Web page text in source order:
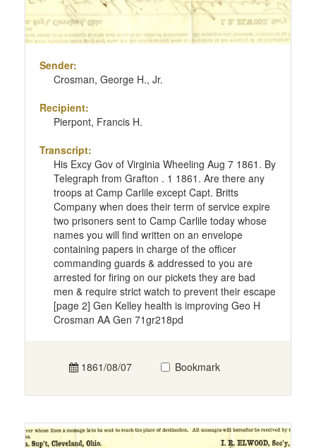
Sender:
Crosman, George H., Jr.
Recipient:
Pierpont, Francis H.
Transcript:
His Excy Gov of Virginia Wheeling Aug 7 1861. By
Telegraph from Grafton . 1 1861. Are there any
troops at Camp Carlile except Capt. Britts
Company when does their term of service expire
two prisoners sent to Camp Carlile today whose
names you will find written on an envelope
containing papers in charge of the officer
commanding guards & addressed to you are
arrested for firing on our pickets they are bad
men & require strict watch to prevent their escape
[page 2] Gen Kelley health is improving Geo H
Crosman AA Gen 71gr218pd
1861/08/07 Bookmark